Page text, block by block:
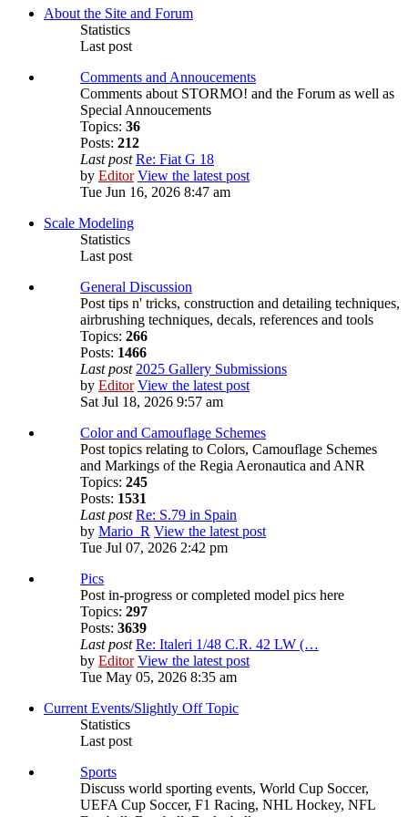
About the Site and Forum
Statistics
Last post
Comments and Annoucements
Comments about STORMO! and the Forum as well as
Special Annoucements
Topics: 36
Posts: 212
Last post Re: Fiat G 18
by Editor View the latest post
Tue Jun 16, 2026 8:47 am
Scale Modeling
Statistics
Last post
General Discussion
Post tips n' tricks, construction and detailing techniques,
airbrushing techniques, decals, references and tools
Topics: 266
Posts: 1466
Last post 2025 Gallery Submissions
by Editor View the latest post
Sat Jul 18, 2026 9:57 am
Color and Camouflage Schemes
Post topics relating to Colors, Camouflage Schemes
and Markings of the Regia Aeronautica and ANR
Topics: 245
Posts: 1531
Last post Re: S.79 in Spain
by Mario_R View the latest post
Tue Jul 07, 2026 2:42 pm
Pics
Post in-progress or completed model pics here
Topics: 297
Posts: 3639
Last post Re: Italeri 1/48 C.R. 42 LW (…
by Editor View the latest post
Tue May 05, 2026 8:35 am
Current Events/Slightly Off Topic
Statistics
Last post
Sports
Discuss world sporting events, World Cup Soccer,
UEFA Cup Soccer, F1 Racing, NHL Hockey, NFL